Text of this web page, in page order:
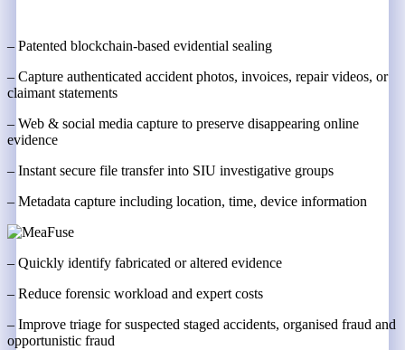
– Patented blockchain-based evidential sealing
– Capture authenticated accident photos, invoices, repair videos, or
claimant statements
– Web & social media capture to preserve disappearing online
evidence
– Instant secure file transfer into SIU investigative groups
– Metadata capture including location, time, device information
– Quickly identify fabricated or altered evidence
– Reduce forensic workload and expert costs
– Improve triage for suspected staged accidents, organised fraud and
opportunistic fraud